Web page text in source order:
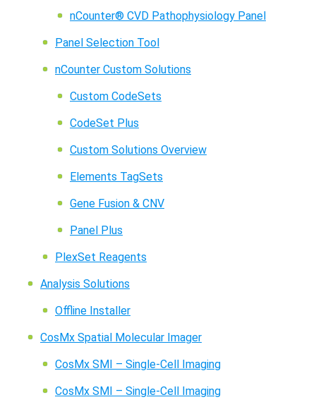
nCounter® CVD Pathophysiology Panel
Panel Selection Tool
nCounter Custom Solutions
Custom CodeSets
CodeSet Plus
Custom Solutions Overview
Elements TagSets
Gene Fusion & CNV
Panel Plus
PlexSet Reagents
Analysis Solutions
Offline Installer
CosMx Spatial Molecular Imager
CosMx SMI – Single-Cell Imaging
CosMx SMI – Single-Cell Imaging